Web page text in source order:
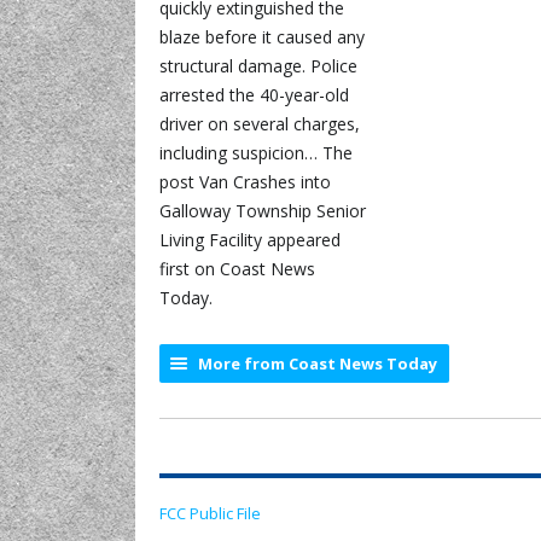
quickly extinguished the
blaze before it caused any
structural damage. Police
arrested the 40-year-old
driver on several charges,
including suspicion… The
post Van Crashes into
Galloway Township Senior
Living Facility appeared
first on Coast News
Today.
More from Coast News Today
FCC Public File